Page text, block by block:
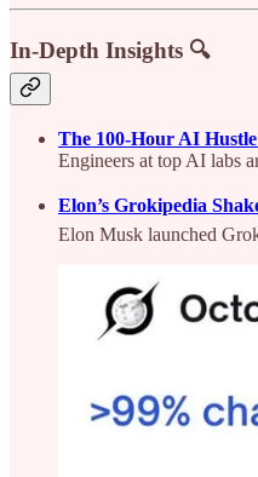
In-Depth Insights 🔍
The 100-Hour AI
Engineers at top AI labs
Elon’s Grokipedia
Elon Musk launched